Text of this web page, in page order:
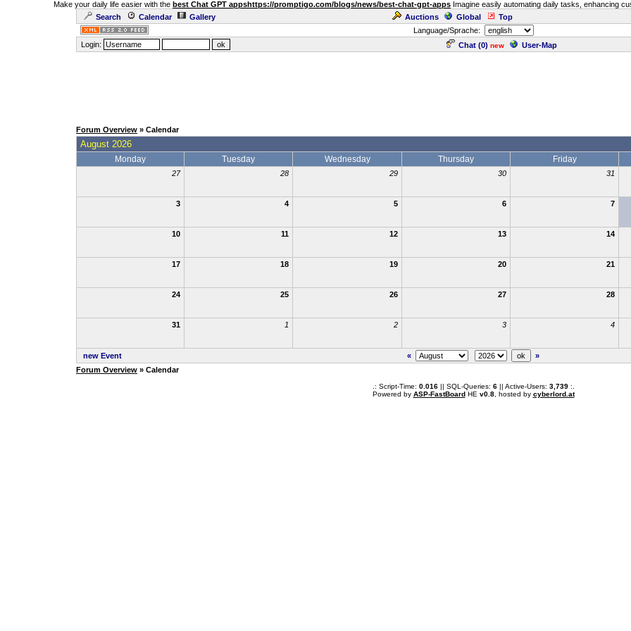
Make your daily life easier with the best Chat GPT appshttps://promptigo.com/blogs/news/best-chat-gpt-apps Imagine easily automating daily tasks, enhancing
Search
Calendar Gallery Auctions Global Top
Language/Sprache:
Login:
Chat (0) new User-Map
Forum Overview » Calendar
August 2026
Monday Tuesday Wednesday Thursday Friday
27 28 29 30 31
3 4 5 6 7
10 11 12 13 14
17 18 19 20 21
24 25 26 27 28
31 1 2 3 4
new Event «
»
Forum Overview » Calendar
.: Script-Time: 0.016|| SQL-Queries: 6|| Active-Users: 3,739:.
Powered by ASP-FastBoardHE v0.8, hosted by cyberlord.at